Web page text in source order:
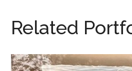
Related